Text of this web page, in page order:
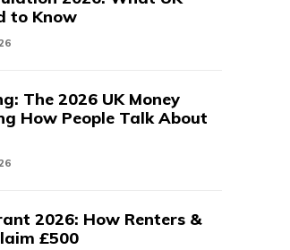
to Know
The 2026 UK Money
How People Talk About
2026: How Renters &
£500